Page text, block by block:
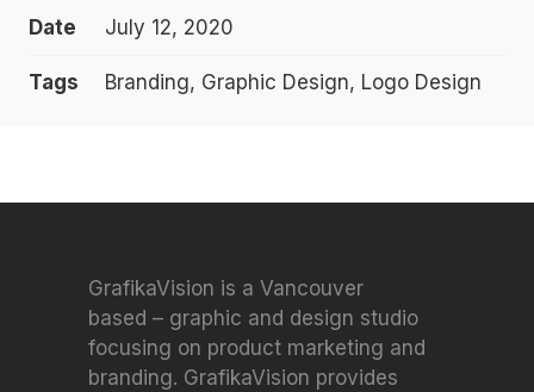
Date July 12, 2020
Tags Branding, Graphic Design, Logo Design
GrafikaVision is a Vancouver
based – graphic and design studio
focusing on product marketing and
branding. GrafikaVision provides